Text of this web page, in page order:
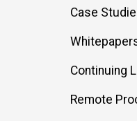
Case
Continuing
Remote